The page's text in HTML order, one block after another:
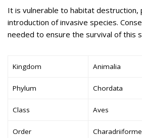
It is vulnerable to habitat destruction,
introduction of invasive species.
needed to ensure the survival of this
Kingdom Animalia
Phylum Chordata
Class Aves
Order